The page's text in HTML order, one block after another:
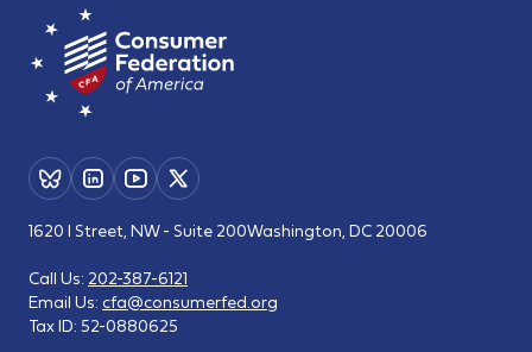
1620 I Street, NW - Suite 200Washington, DC 20006
Call Us: 202-387-6121
Email Us: cfa@consumerfed.org
Tax ID: 52-0880625